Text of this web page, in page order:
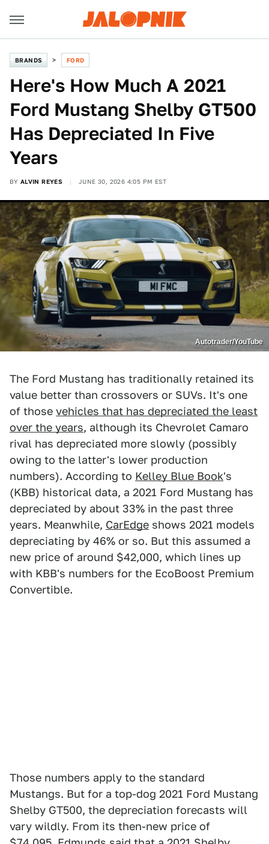
BRANDS FORD
Here's How Much A 2021
Ford Mustang Shelby GT500
Has Depreciated In Five
Years
BY ALVIN REYES JUNE 30, 2026 4:05 PM EST
Autotrader/YouTube
The Ford Mustang has traditionally retained its
value better than crossovers or SUVs. It's one
of those vehicles that has depreciated the least
over the years, although its Chevrolet Camaro
rival has depreciated more slowly (possibly
owing to the latter's lower production
numbers). According to Kelley Blue Book's
(KBB) historical data, a 2021 Ford Mustang has
depreciated by about 33% in the past three
years. Meanwhile, CarEdge shows 2021 models
depreciating by 46% or so. But this assumed a
new price of around $42,000, which lines up
with KBB's numbers for the EcoBoost Premium
Convertible.
Those numbers apply to the standard
Mustangs. But for a top-dog 2021 Ford Mustang
Shelby GT500, the depreciation forecasts will
vary wildly. From its then-new price of